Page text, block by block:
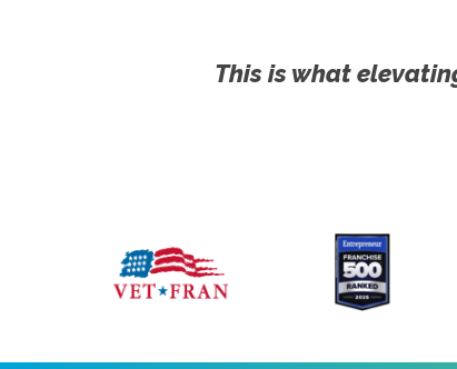
This is what